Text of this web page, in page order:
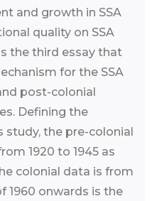
and growth in SSA
quality on SSA
the third essay that
for the SSA
post-colonial
Defining the
study, the pre-colonial
1920 to 1945 as
colonial data is from
1960 onwards is the